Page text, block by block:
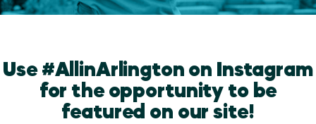
Use #AllinArlington on Instagram
for the opportunity to be
featured on our site!